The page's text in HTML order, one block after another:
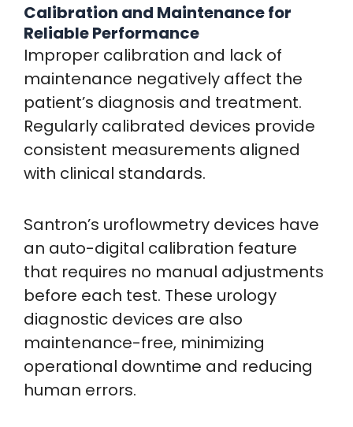
Calibration and Maintenance for
Reliable Performance
Improper calibration and lack of
maintenance negatively affect the
patient’s diagnosis and treatment.
Regularly calibrated devices provide
consistent measurements aligned
with clinical standards.
Santron’s uroflowmetry devices have
an auto-digital calibration feature
that requires no manual adjustments
before each test. These urology
diagnostic devices are also
maintenance-free, minimizing
operational downtime and reducing
human errors.